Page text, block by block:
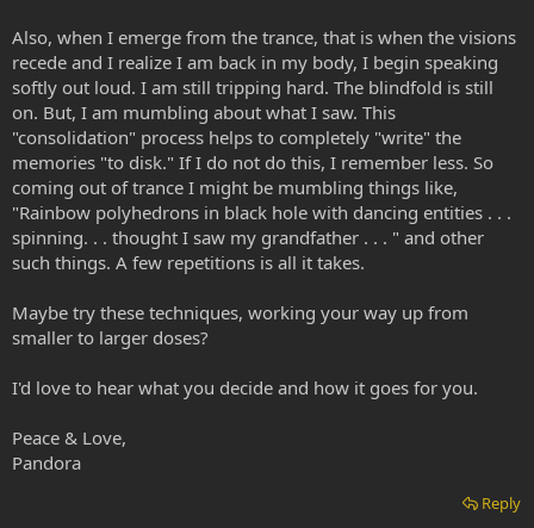
Also, when I emerge from the trance, that is when the visions
recede and I realize I am back in my body, I begin speaking
softly out loud. I am still tripping hard. The blindfold is still
on. But, I am mumbling about what I saw. This
"consolidation" process helps to completely "write" the
memories "to disk." If I do not do this, I remember less. So
coming out of trance I might be mumbling things like,
"Rainbow polyhedrons in black hole with dancing entities . . .
spinning. . . thought I saw my grandfather . . . " and other
such things. A few repetitions is all it takes.
Maybe try these techniques, working your way up from
smaller to larger doses?
I'd love to hear what you decide and how it goes for you.
Peace & Love,
Pandora
Reply